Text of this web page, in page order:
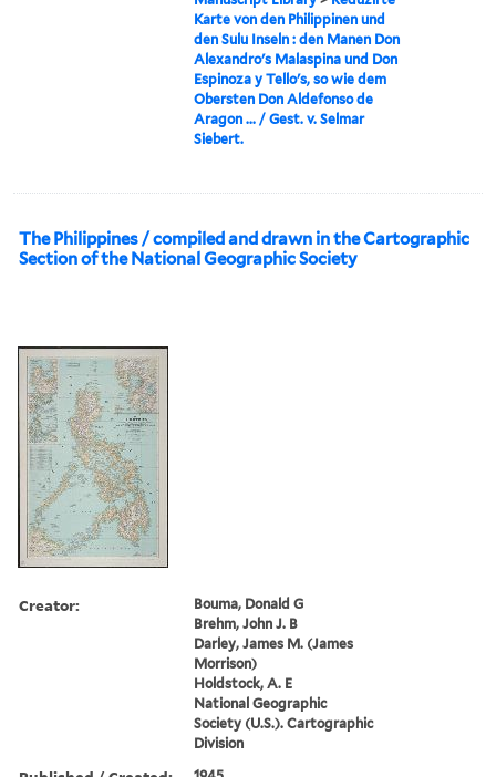
Karte von den Philippinen und
den Sulu Inseln : den Manen Don
Alexandro's Malaspina und Don
Espinoza y Tello's, so wie dem
Obersten Don Aldefonso de
Aragon ... / Gest. v. Selmar
Siebert.
The Philippines / compiled and drawn in the Cartographic
Section of the National Geographic Society
Creator:
Bouma, Donald G
Brehm, John J. B
Darley, James M. (James
Morrison)
Holdstock, A. E
National Geographic
Society (U.S.). Cartographic
Division